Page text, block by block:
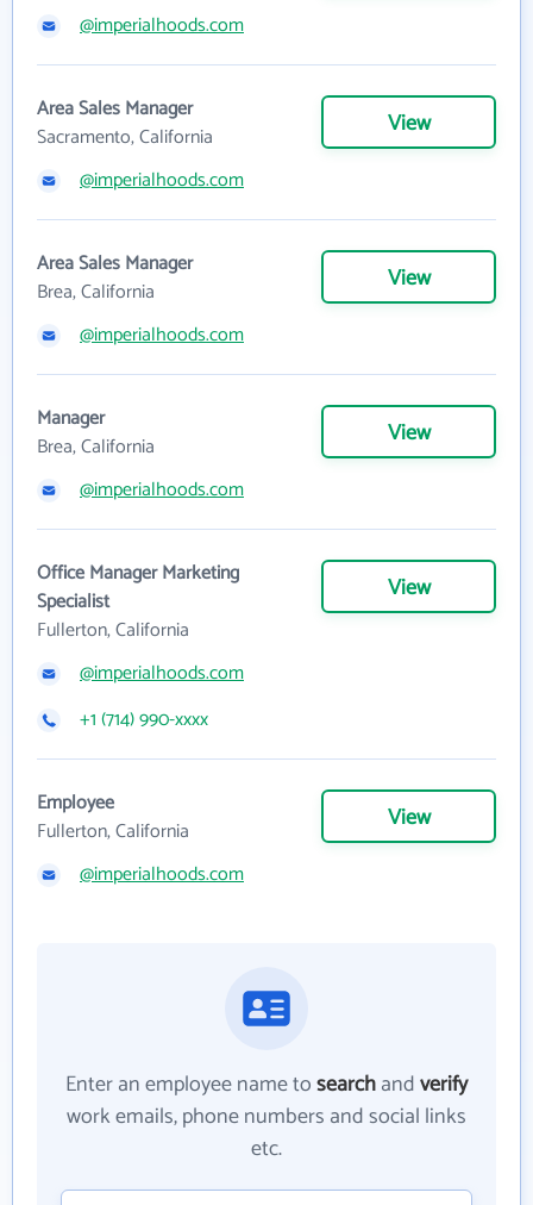
@imperialhoods.com
Area Sales Manager
Sacramento, California
View
@imperialhoods.com
Area Sales Manager
Brea, California
View
@imperialhoods.com
Manager
Brea, California
View
@imperialhoods.com
Office Manager Marketing
Specialist
Fullerton, California
View
@imperialhoods.com
+1 (714) 990-xxxx
Employee
Fullerton, California
View
@imperialhoods.com
Enter an employee name tosearchandverify
work emails, phone numbers and social links
etc.